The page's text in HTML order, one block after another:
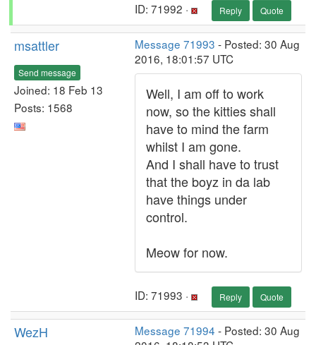
ID: 71992 · Reply Quote
msattler
Send message
Joined: 18 Feb 13
Posts: 1568
Message 71993 - Posted: 30 Aug
2016, 18:01:57 UTC
Well, I am off to work
now, so the kitties shall
have to mind the farm
whilst I am gone.
And I shall have to trust
that the boyz in da lab
have things under
control.
Meow for now.
ID: 71993 · Reply Quote
WezH Message 71994 - Posted: 30 Aug